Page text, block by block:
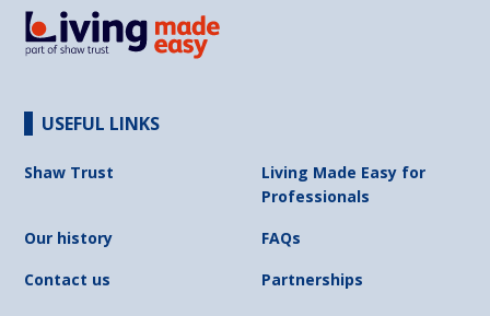
USEFUL LINKS
Shaw Trust
Living Made Easy for
Professionals
Our history
FAQs
Contact us
Partnerships